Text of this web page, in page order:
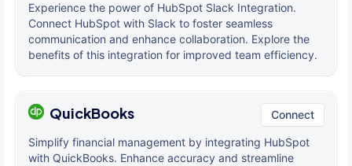
Experience the power of HubSpot Slack Integration.
Connect HubSpot with Slack to foster seamless
communication and enhance collaboration. Explore the
benefits of this integration for improved team efficiency.
QuickBooks Connect
Simplify financial management by integrating HubSpot
with QuickBooks. Enhance accuracy and streamline